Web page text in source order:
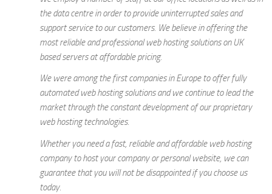
the data centre in order to provide uninterrupted sales and
support service to our customers. We believe in offering the
most reliable and professional web hosting solutions on UK
based servers at affordable pricing.
We were among the first companies in Europe to offer fully
automated web hosting solutions and we continue to lead the
market through the constant development of our proprietary
web hosting technologies.
Whether you need a fast, reliable and affordable web hosting
company to host your company or personal website, we can
guarantee that you will not be disappointed if you choose us
today.